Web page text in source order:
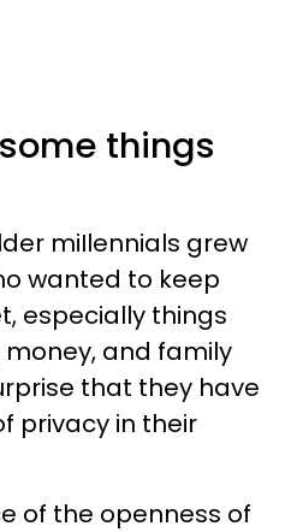
things
miIlennials grew
wanted to keep
especially things
and family
that they have
privacy in their
of the openness of